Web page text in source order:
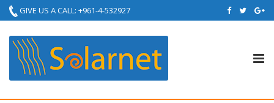
GIVE US A CALL: +961-4-532927